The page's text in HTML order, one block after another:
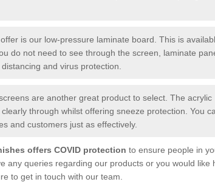
is our low-pressure laminate board. This is
do not need to see through the screen, laminate
and virus protection.
are another great product to select. The acrylic
through whilst offering sneeze protection. You
and customers just as effectively.
offers COVID protection to ensure people in
any queries regarding our products or you would like
to get in touch with our team.